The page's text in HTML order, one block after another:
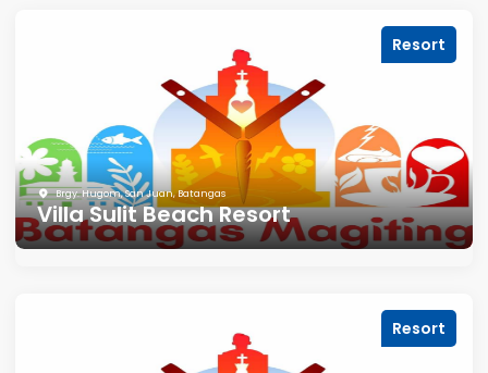
Resort
Brgy. Hugom, San Juan, Batangas
Villa Sulit Beach Resort
Resort